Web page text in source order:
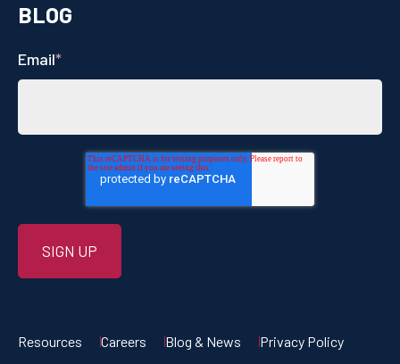
BLOG
Email*
Resources Careers Blog & News Privacy Policy